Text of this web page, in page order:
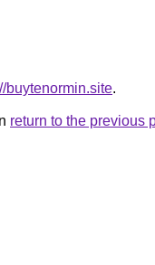
buytenormin.site.
return to the previous